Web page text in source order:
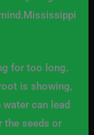
for too long.
is showing,
can lead
the seeds or